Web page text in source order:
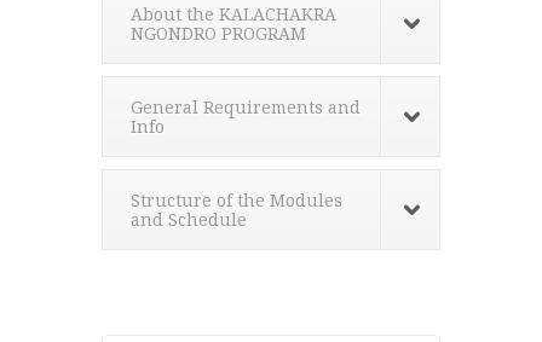
About the KALACHAKRA
NGONDRO PROGRAM
General Requirements and
Info
Structure of the Modules
and Schedule